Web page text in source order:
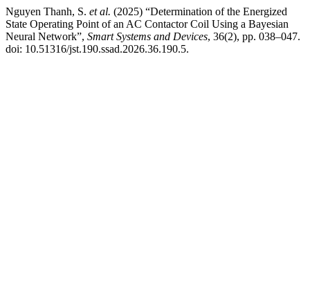
Nguyen Thanh, S. et al. (2025) “Determination of the Energized
State Operating Point of an AC Contactor Coil Using a Bayesian
Neural Network”, Smart Systems and Devices, 36(2), pp. 038–047.
doi: 10.51316/jst.190.ssad.2026.36.190.5.